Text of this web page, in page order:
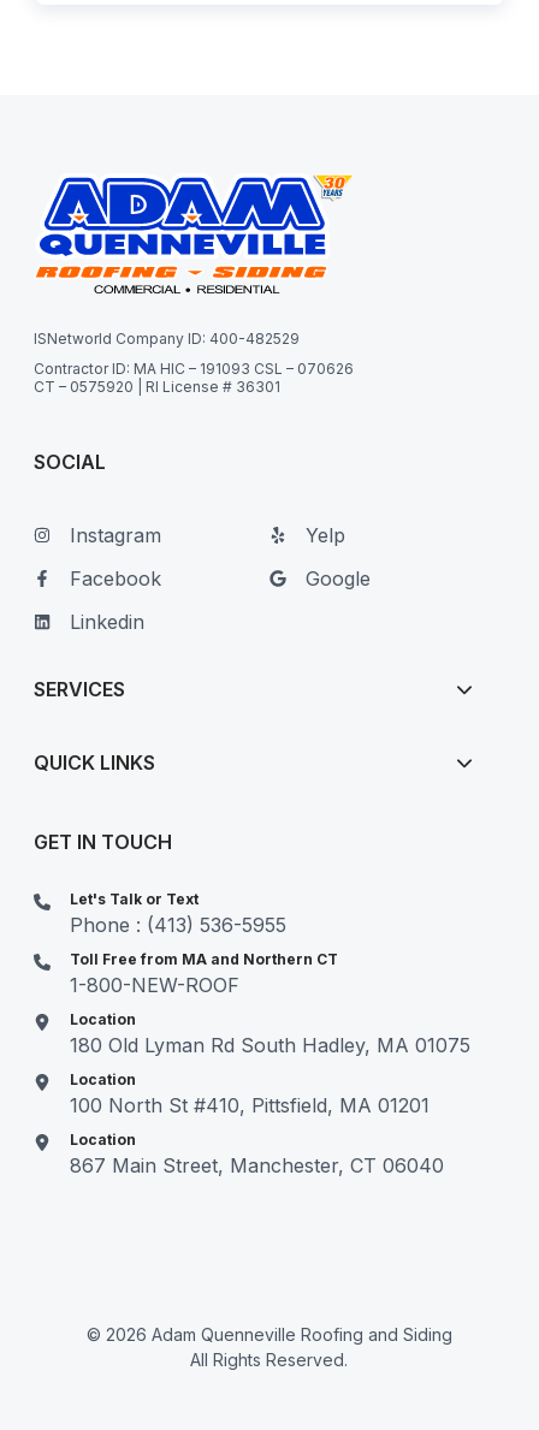
ISNetworld Company ID: 400-482529
Contractor ID: MA HIC – 191093 CSL – 070626
CT – 0575920 | RI License # 36301
SOCIAL
Instagram
Facebook
Linkedin
Yelp
Google
SERVICES
QUICK LINKS
GET IN TOUCH
Let's Talk or Text
Phone : (413) 536-5955
Toll Free from MA and Northern CT
1-800-NEW-ROOF
Location
180 Old Lyman Rd South Hadley, MA 01075
Location
100 North St #410, Pittsfield, MA 01201
Location
867 Main Street, Manchester, CT 06040
© 2026 Adam Quenneville Roofing and Siding
All Rights Reserved.